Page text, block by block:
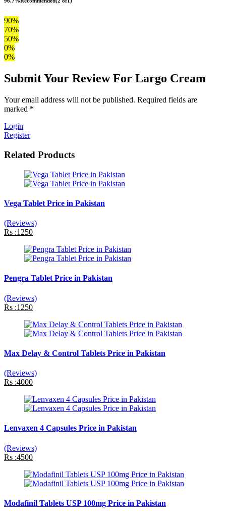
90%
70%
50%
0%
0%
Submit Your Review For Largo Cream
Your email address will not be published. Required fields are
marked *
Login
Register
Related Products
Vega Tablet Price in Pakistan
(Reviews)
Rs :1250
Pengra Tablet Price in Pakistan
(Reviews)
Rs :1250
Max Delay & Control Tablets Price in Pakistan
(Reviews)
Rs :4000
Lenvaxen 4 Capsules Price in Pakistan
(Reviews)
Rs :4500
Modafinil Tablets USP 100mg Price in Pakistan